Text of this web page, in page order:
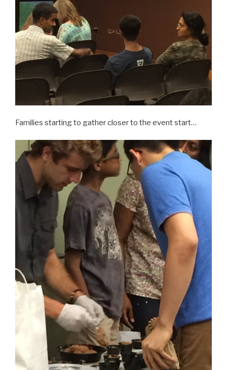
Families starting to gather closer to the event start…